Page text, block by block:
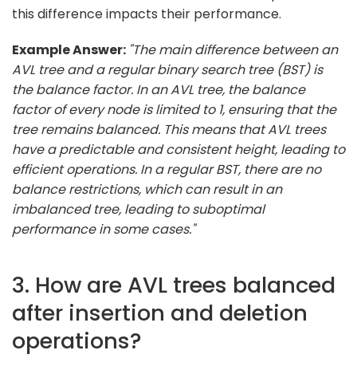
this difference impacts their performance.
Example Answer: "The main difference between an
AVL tree and a regular binary search tree (BST) is
the balance factor. In an AVL tree, the balance
factor of every node is limited to 1, ensuring that the
tree remains balanced. This means that AVL trees
have a predictable and consistent height, leading to
efficient operations. In a regular BST, there are no
balance restrictions, which can result in an
imbalanced tree, leading to suboptimal
performance in some cases."
3. How are AVL trees balanced
after insertion and deletion
operations?